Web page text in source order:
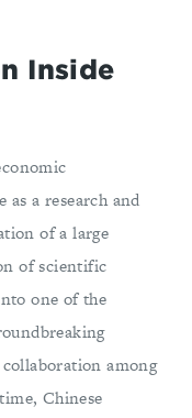
Inside
as a research and
of a large
of scientific
one of the
among
Chinese